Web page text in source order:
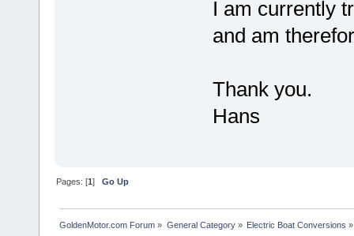
I am currently
and am
Thank you.
Hans
Pages: [1]Go Up
GoldenMotor.com Forum » General Category» Electric Boat Conversions »